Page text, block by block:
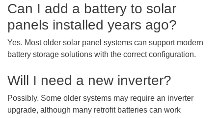
Can I add a battery to solar
panels installed years ago?
Yes. Most older solar panel systems can support modern
battery storage solutions with the correct configuration.
Will I need a new inverter?
Possibly. Some older systems may require an inverter
upgrade, although many retrofit batteries can work